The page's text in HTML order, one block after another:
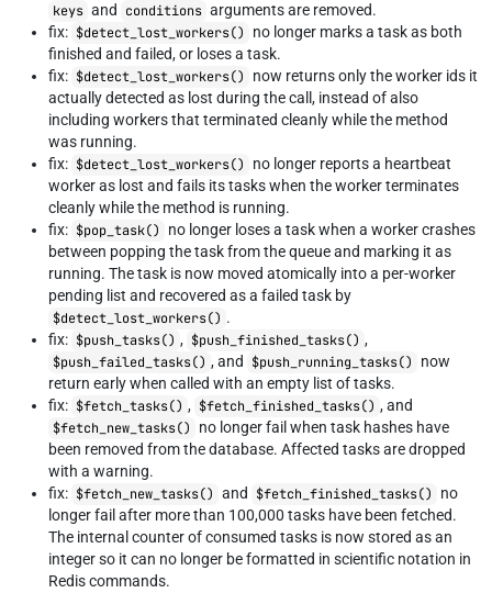
keys and conditions arguments are removed.
fix: $detect_lost_workers()
no longer marks a task as both
finished and failed, or loses a task.
fix: $detect_lost_workers()
now returns only the worker ids it
actually detected as lost during the call, instead of also
including workers that terminated cleanly while the method
was running.
fix: $detect_lost_workers()
no longer reports a heartbeat
worker as lost and fails its tasks when the worker terminates
cleanly while the method is running.
fix: $pop_task()
no longer loses a task when a worker crashes
between popping the task from the queue and marking it as
running. The task is now moved atomically into a per-worker
pending list and recovered as a failed task by
$detect_lost_workers() .
fix: $push_tasks() , $push_finished_tasks() ,
$push_failed_tasks() , and $push_running_tasks()
now
return early when called with an empty list of tasks.
fix: $fetch_tasks() , $fetch_finished_tasks() , and
$fetch_new_tasks()
no longer fail when task hashes have
been removed from the database. Affected tasks are dropped
with a warning.
fix: $fetch_new_tasks() and $fetch_finished_tasks()
no
longer fail after more than 100,000 tasks have been fetched.
The internal counter of consumed tasks is now stored as an
integer so it can no longer be formatted in scientific notation in
Redis commands.